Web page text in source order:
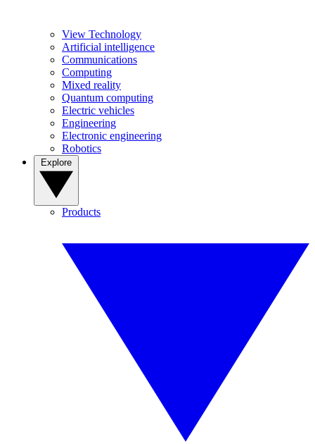
View Technology
Artificial intelligence
Communications
Computing
Mixed reality
Quantum computing
Electric vehicles
Engineering
Electronic engineering
Robotics
Products